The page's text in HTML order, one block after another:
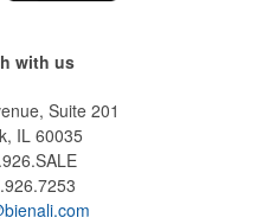
with us
Suite 201
IL 60035